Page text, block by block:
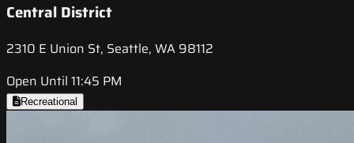
Central District
2310 E Union St, Seattle, WA 98112
Open Until 11:45 PM
Recreational